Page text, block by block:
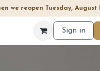
we reopen Tuesday, August
Sign in